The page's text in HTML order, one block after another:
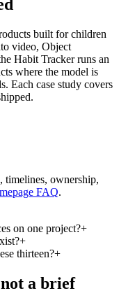
built for children
video, Object
Habit Tracker runs an
where the model is
Each case study covers
timelines, ownership,
FAQ.
on one project?+
+
thirteen?+
a brief